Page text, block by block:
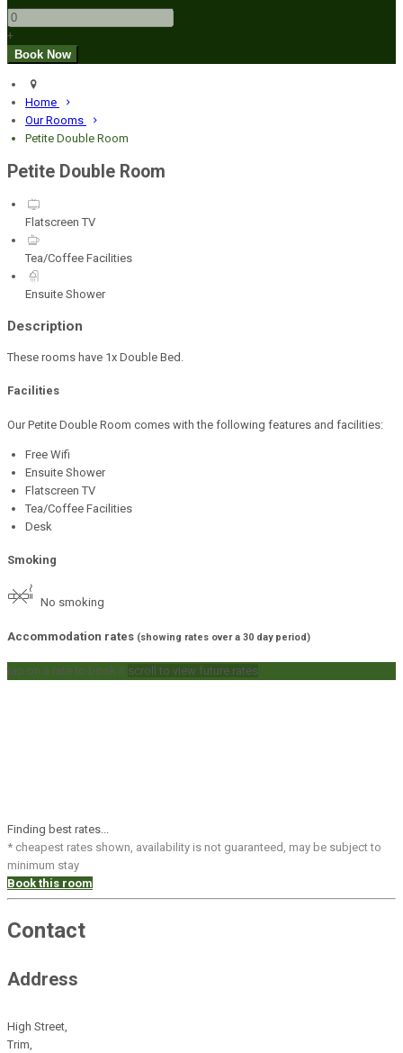
+
Home
Our Rooms
Petite Double Room
Petite Double Room
Flatscreen TV
Tea/Coffee Facilities
Ensuite Shower
Description
These rooms have 1x Double Bed.
Facilities
Our Petite Double Room comes with the following features and facilities:
Free Wifi
Ensuite Shower
Flatscreen TV
Tea/Coffee Facilities
Desk
Smoking
No smoking
Accommodation rates (showing rates over a 30 day period)
tap on a rate to book it scroll to view future rates
Finding best rates...
* cheapest rates shown, availability is not guaranteed, may be subject to
minimum stay
Book this room
Contact
Address
High Street,
Trim,